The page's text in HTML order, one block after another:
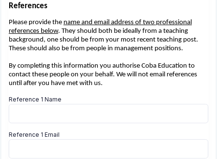
References
Please provide the name and email address of two professional
references below. They should both be ideally from a teaching
background, one should be from your most recent teaching post.
These should also be from people in management positions.
By completing this information you authorise Coba Education to
contact these people on your behalf. We will not email references
until after you have met with us.
Reference 1 Name
Reference 1 Email